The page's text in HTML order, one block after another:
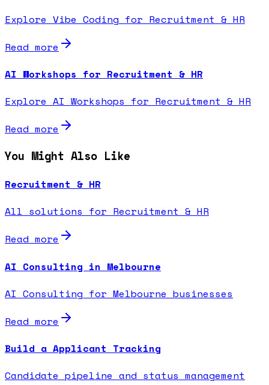
Explore Vibe Coding for Recruitment & HR
Read more
AI Workshops for Recruitment & HR
Explore AI Workshops for Recruitment & HR
Read more
You Might Also Like
Recruitment & HR
All solutions for Recruitment & HR
Read more
AI Consulting in Melbourne
AI Consulting for Melbourne businesses
Read more
Build a Applicant Tracking
Candidate pipeline and status management